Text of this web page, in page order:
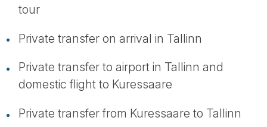
tour
Private transfer on arrival in Tallinn
Private transfer to airport in Tallinn and
domestic flight to Kuressaare
Private transfer from Kuressaare to Tallinn